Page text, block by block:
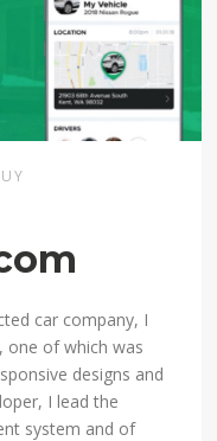
car company, I
one of which was
designs and
I lead the
system and of